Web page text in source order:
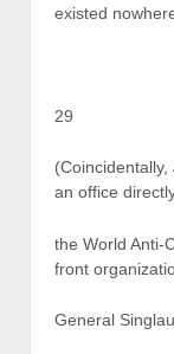
existed
29
an office
the World Anti-
front
General